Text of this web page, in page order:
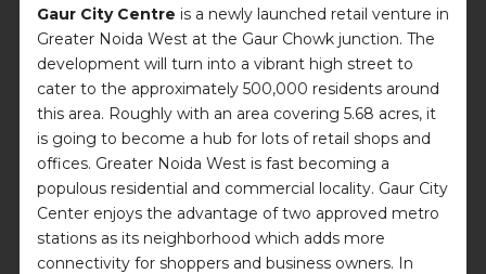
Gaur City Centre is a newly launched retail venture in
Greater Noida West at the Gaur Chowk junction. The
development will turn into a vibrant high street to
cater to the approximately 500,000 residents around
this area. Roughly with an area covering 5.68 acres, it
is going to become a hub for lots of retail shops and
offices. Greater Noida West is fast becoming a
populous residential and commercial locality. Gaur City
Center enjoys the advantage of two approved metro
stations as its neighborhood which adds more
connectivity for shoppers and business owners. In